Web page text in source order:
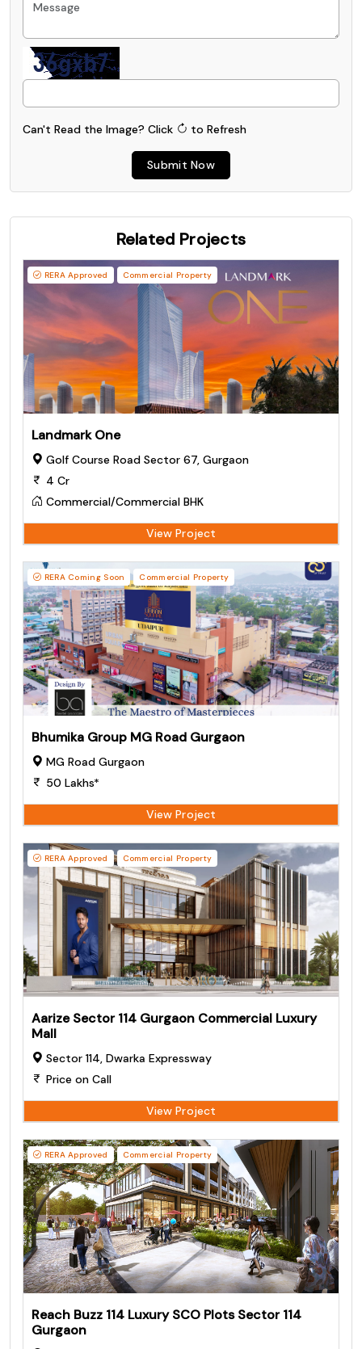
Can't Read the Image? Click to Refresh
Submit Now
Related Projects
RERA Approved Commercial Property
Landmark One
Golf Course Road Sector 67, Gurgaon
4 Cr
Commercial/Commercial BHK
View Project
RERA Coming Soon Commercial Property
Bhumika Group MG Road Gurgaon
MG Road Gurgaon
50 Lakhs*
View Project
RERA Approved Commercial Property
Aarize Sector 114 Gurgaon Commercial Luxury
Mall
Sector 114, Dwarka Expressway
Price on Call
View Project
RERA Approved Commercial Property
Reach Buzz 114 Luxury SCO Plots Sector 114
Gurgaon